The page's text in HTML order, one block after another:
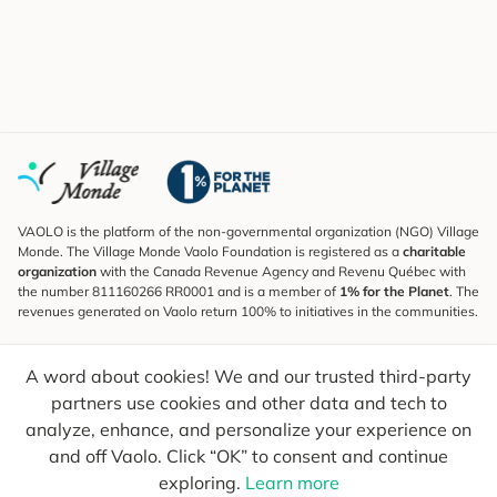
A word about cookies! We and our trusted third-party
partners use cookies and other data and tech to
analyze, enhance, and personalize your experience on
and off Vaolo. Click “OK” to consent and continue
exploring. Learn more
VAOLO is the platform of the non-governmental organization (NGO) Village
Monde. The Village Monde Vaolo Foundation is registered as a charitable
organization with the Canada Revenue Agency and Revenu Québec with
the number 811160266 RR0001 and is a member of 1% for the Planet. The
revenues generated on Vaolo return 100% to initiatives in the communities.
To find out what's new, follow our explorers and receive tips for more
conscious travel.
Your email Send